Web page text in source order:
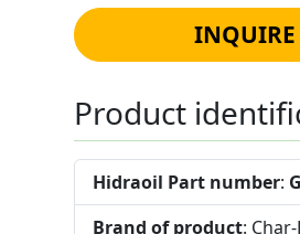
INQUIRE
Product
Hidraoil Part number:
Brand of product: